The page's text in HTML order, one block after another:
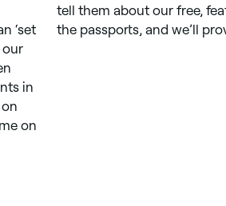
‘set
our
in
on
tell them about our free,
the passports, and we’ll